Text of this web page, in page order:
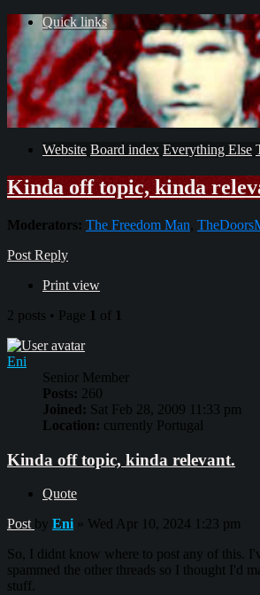
Quick links
Website Board index Everything Else
Kinda off topic, kinda
Moderators: The Freedom Man,
Post Reply
Print view
2 posts • Page 1 of 1
Eni
Senior Member
Posts: 260
Joined: Sat Feb 28, 2009 11:33 pm
Location: currently Portugal
Kinda off topic, kinda relevant.
Quote
Post by Eni » Wed Apr 10, 2024 1:23 pm
So, I didnt know where to post any of this.
spammed the other threads so I thought I'd
stuff.